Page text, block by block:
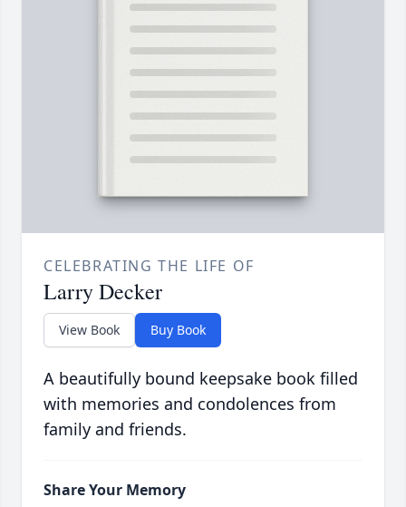
CELEBRATING THE LIFE OF
Larry Decker
View Book Buy Book
A beautifully bound keepsake book filled
with memories and condolences from
family and friends.
Share Your Memory